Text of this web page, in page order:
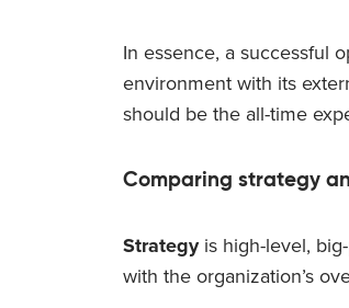
In essence, a successful
environment with its
should be the all-time
Comparing strategy
Strategyis high-level,
with the organization’s